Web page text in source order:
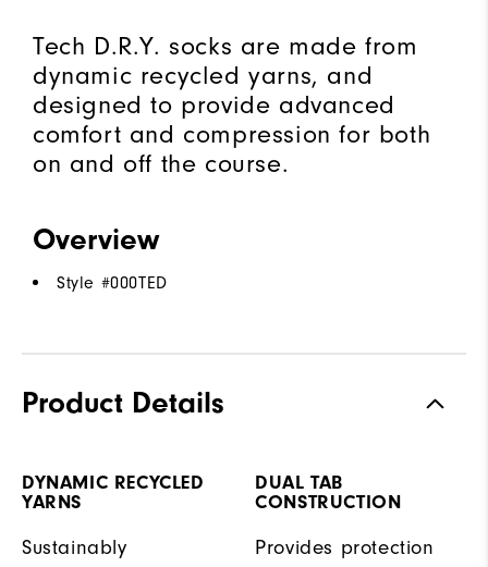
Tech D.R.Y. socks are made from
dynamic recycled yarns, and
designed to provide advanced
comfort and compression for both
on and off the course.
Overview
Style #000TED
Product Details
DYNAMIC RECYCLED
YARNS
Sustainably
DUAL TAB
CONSTRUCTION
Provides protection